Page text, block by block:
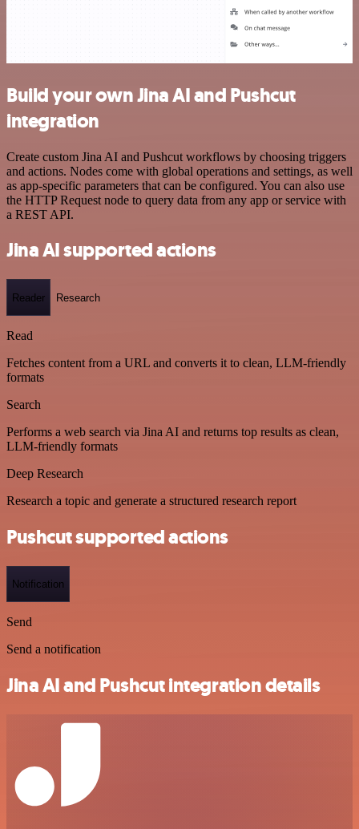
Build your own Jina AI and Pushcut
integration
Create custom Jina AI and Pushcut workflows by choosing triggers
and actions. Nodes come with global operations and settings, as well
as app-specific parameters that can be configured. You can also use
the HTTP Request node to query data from any app or service with
a REST API.
Jina AI supported actions
Reader Research
Read
Fetches content from a URL and converts it to clean, LLM-friendly
formats
Search
Performs a web search via Jina AI and returns top results as clean,
LLM-friendly formats
Deep Research
Research a topic and generate a structured research report
Pushcut supported actions
Notification
Send
Send a notification
Jina AI and Pushcut integration details